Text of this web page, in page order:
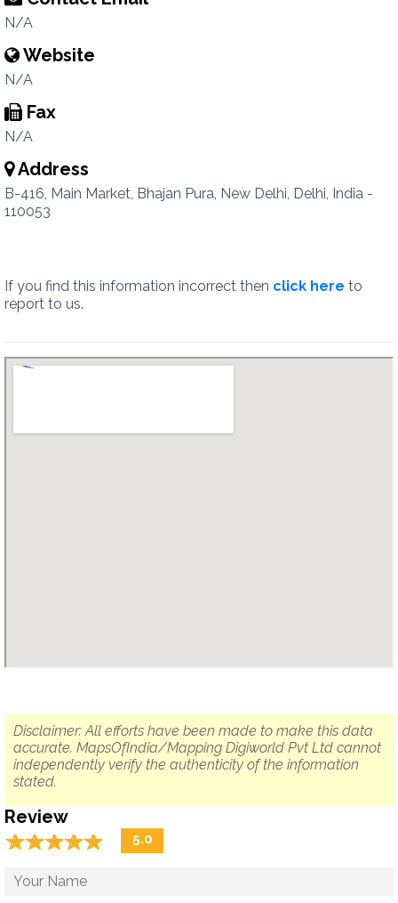
N/A
Website
N/A
Fax
N/A
Address
B-416, Main Market, Bhajan Pura, New Delhi, Delhi, India -
110053
If you find this information incorrect then click here to
report to us.
Disclaimer: All efforts have been made to make this data
accurate. MapsOfIndia/Mapping Digiworld Pvt Ltd cannot
independently verify the authenticity of the information
stated.
Review
☆☆☆☆☆
★★★★★ 5.0